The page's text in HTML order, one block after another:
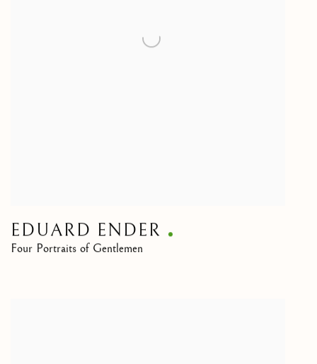
EDUARD ENDER
Four Portraits of Gentlemen